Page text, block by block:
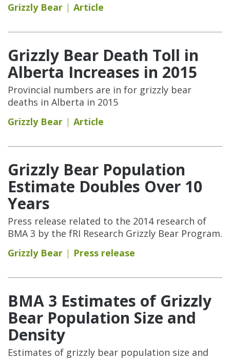
Grizzly Bear
Article
Grizzly Bear Death Toll in
Alberta Increases in 2015
Provincial numbers are in for grizzly bear
deaths in Alberta in 2015
Grizzly Bear
Article
Grizzly Bear Population
Estimate Doubles Over 10
Years
Press release related to the 2014 research of
BMA 3 by the fRI Research Grizzly Bear Program.
Grizzly Bear
Press release
BMA 3 Estimates of Grizzly
Bear Population Size and
Density
Estimates of grizzly bear population size and